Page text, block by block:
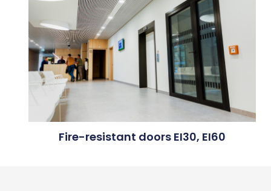
Fire-resistant doors EI30, EI60